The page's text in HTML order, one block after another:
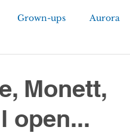
Grown-ups Aurora
Monett,
open...